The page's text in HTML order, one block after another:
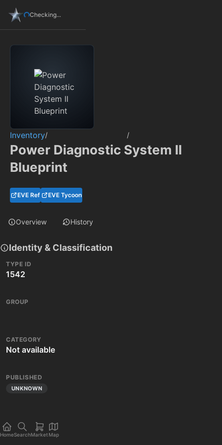
Checking...
Inventory/ /
Power Diagnostic System II
Blueprint
EVE Ref EVE Tycoon
Overview History
Identity & Classification
TYPE ID
1542
GROUP
CATEGORY
Not available
PUBLISHED
UNKNOWN
HomeSearchMarket Map